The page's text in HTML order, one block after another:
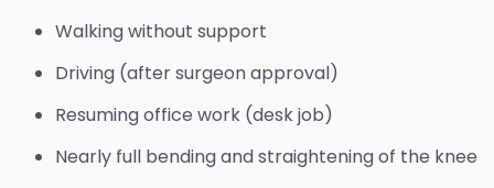
Walking without support
Driving (after surgeon approval)
Resuming office work (desk job)
Nearly full bending and straightening of the knee